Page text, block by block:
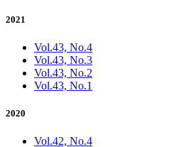
2021
Vol.43, No.4
Vol.43, No.3
Vol.43, No.2
Vol.43, No.1
2020
Vol.42, No.4